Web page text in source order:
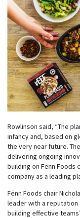
Rowlinson said, “The
infancy and, based on
the very near future.
delivering ongoing
building on Fënn Foods
company as a leading
Fënn Foods chair
leader with a
building effective